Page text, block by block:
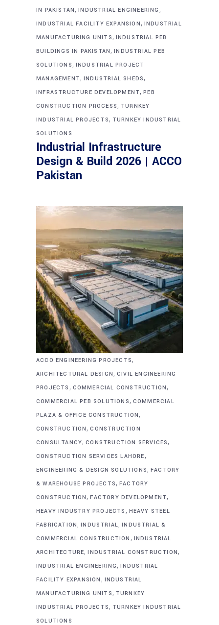
IN PAKISTAN ,INDUSTRIAL ENGINEERING ,
INDUSTRIAL FACILITY EXPANSION , INDUSTRIAL
MANUFACTURING UNITS , INDUSTRIAL PEB
BUILDINGS IN PAKISTAN ,INDUSTRIAL PEB
SOLUTIONS , INDUSTRIAL PROJECT
MANAGEMENT , INDUSTRIAL SHEDS ,
INFRASTRUCTURE DEVELOPMENT ,PEB
CONSTRUCTION PROCESS , TURNKEY
INDUSTRIAL PROJECTS , TURNKEY INDUSTRIAL
SOLUTIONS
Industrial Infrastructure
Design & Build 2026 | ACCO
Pakistan
ACCO ENGINEERING PROJECTS ,
ARCHITECTURAL DESIGN , CIVIL ENGINEERING
PROJECTS , COMMERCIAL CONSTRUCTION ,
COMMERCIAL PEB SOLUTIONS , COMMERCIAL
PLAZA & OFFICE CONSTRUCTION ,
CONSTRUCTION ,CONSTRUCTION
CONSULTANCY,CONSTRUCTION SERVICES ,
CONSTRUCTION SERVICES LAHORE ,
ENGINEERING & DESIGN SOLUTIONS ,FACTORY
& WAREHOUSE PROJECTS , FACTORY
CONSTRUCTION ,FACTORY DEVELOPMENT ,
HEAVY INDUSTRY PROJECTS , HEAVY STEEL
FABRICATION ,INDUSTRIAL,INDUSTRIAL &
COMMERCIAL CONSTRUCTION , INDUSTRIAL
ARCHITECTURE,INDUSTRIAL CONSTRUCTION ,
INDUSTRIAL ENGINEERING ,INDUSTRIAL
FACILITY EXPANSION , INDUSTRIAL
MANUFACTURING UNITS , TURNKEY
INDUSTRIAL PROJECTS , TURNKEY INDUSTRIAL
SOLUTIONS